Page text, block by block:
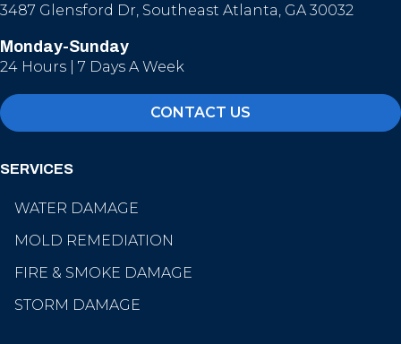
3487 Glensford Dr, Southeast Atlanta, GA 30032
Monday-Sunday
24 Hours | 7 Days A Week
CONTACT US
SERVICES
WATER DAMAGE
MOLD REMEDIATION
FIRE & SMOKE DAMAGE
STORM DAMAGE